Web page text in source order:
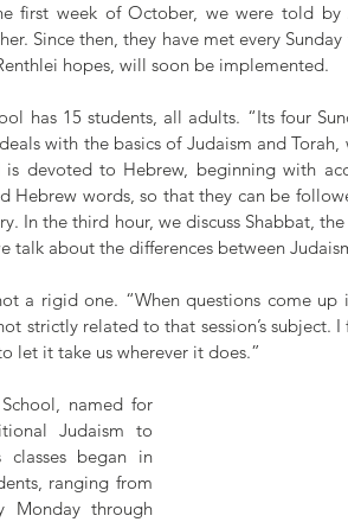
first week of October, we were told by
Since then, they have met every
hopes, will soon be implemented.
has 15 students, all adults. “Its four
with the basics of Judaism and
is devoted to Hebrew, beginning with
Hebrew words, so that they can be
In the third hour, we discuss Shabbat,
talk about the differences between
a rigid one. “When questions come up
strictly related to that session’s subject.
let it take us wherever it does.”
named for
Judaism to
classes began in
ranging from
Monday through